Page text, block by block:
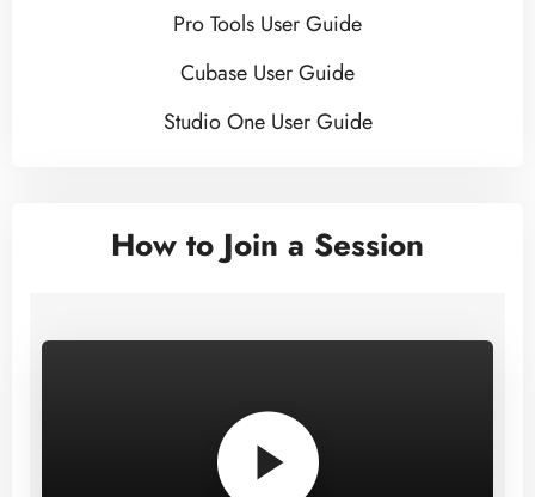
Pro Tools User Guide
Cubase User Guide
Studio One User Guide
How to Join a Session
–>